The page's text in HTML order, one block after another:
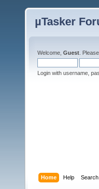
µTasker
Welcome, Guest . Please
Login with username,
Home Help Search